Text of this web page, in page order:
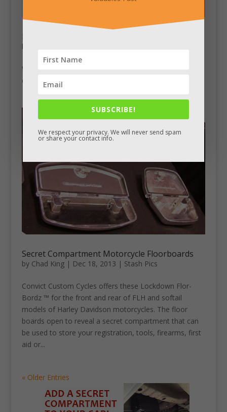
by
WayFair has this table listed with a secret storage
compartment located under the lift-up top.
Secret Compartment Motorcycle Floorboards
by Chad King| Dec 18, 2013 | Stash Pics
Convict Custom Cycles offers these Lockdown Flor-
Bordz ™ for the front and rear of FLH and softail
models of Harley Davidson motorcycles. The floor
boards open to reveal a secret compartment that can
be used to store your registration, tools, firearms, first
aid or...
« Older Entries
SUBSCRIBE!
We respect your privacy. We will never send spam
or share your contact info.